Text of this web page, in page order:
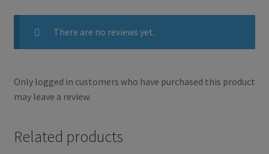
There are no reviews yet.
Only logged in customers who have purchased this product
may leave a review.
Related products